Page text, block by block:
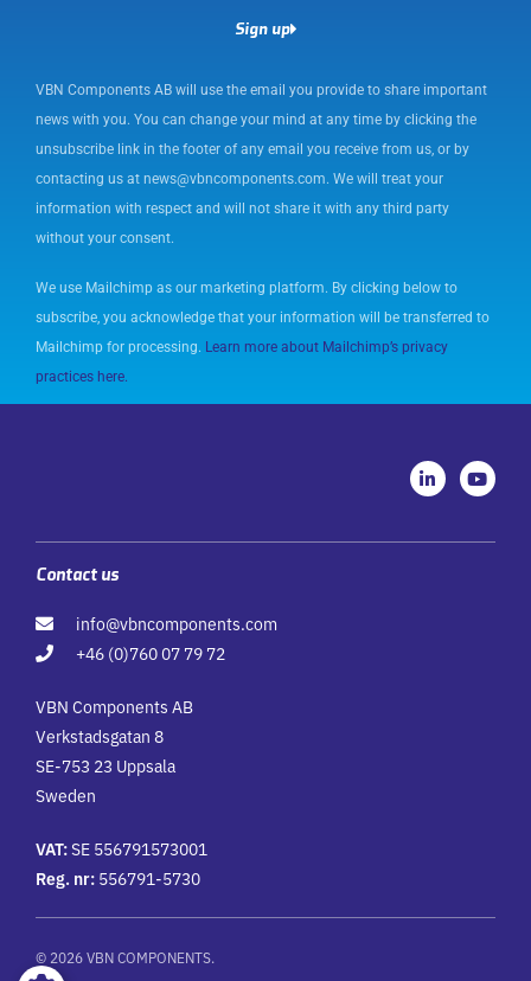
Sign up
VBN Components AB will use the email you provide to share important
news with you. You can change your mind at any time by clicking the
unsubscribe link in the footer of any email you receive from us, or by
contacting us at news@vbncomponents.com. We will treat your
information with respect and will not share it with any third party
without your consent.
We use Mailchimp as our marketing platform. By clicking below to
subscribe, you acknowledge that your information will be transferred to
Mailchimp for processing. Learn more about Mailchimp’s privacy
practices here.
L
i
n
e
Y
o
u
u
Contact us
info@vbncomponents.com
+46 (0)760 07 79 72
VBN Components AB
Verkstadsgatan 8
SE-753 23 Uppsala
Sweden
VAT:SE 556791573001
Reg. nr: 556791-5730
© 2026 VBN COMPONENTS.